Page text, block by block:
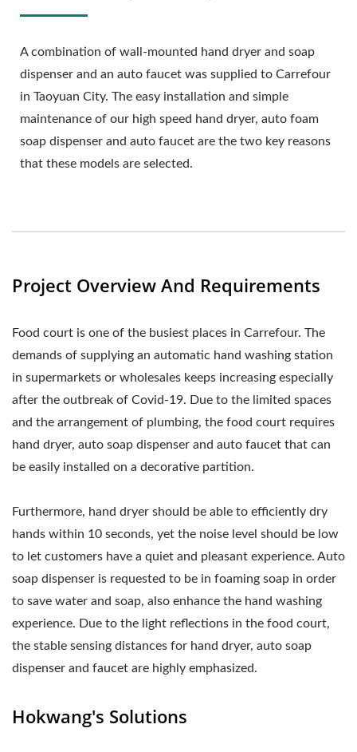
A combination of wall-mounted hand dryer and soap
dispenser and an auto faucet was supplied to Carrefour
in Taoyuan City. The easy installation and simple
maintenance of our high speed hand dryer, auto foam
soap dispenser and auto faucet are the two key reasons
that these models are selected.
Project Overview And Requirements
Food court is one of the busiest places in Carrefour. The
demands of supplying an automatic hand washing station
in supermarkets or wholesales keeps increasing especially
after the outbreak of Covid-19. Due to the limited spaces
and the arrangement of plumbing, the food court requires
hand dryer, auto soap dispenser and auto faucet that can
be easily installed on a decorative partition.
Furthermore, hand dryer should be able to efficiently dry
hands within 10 seconds, yet the noise level should be low
to let customers have a quiet and pleasant experience. Auto
soap dispenser is requested to be in foaming soap in order
to save water and soap, also enhance the hand washing
experience. Due to the light reflections in the food court,
the stable sensing distances for hand dryer, auto soap
dispenser and faucet are highly emphasized.
Hokwang's Solutions